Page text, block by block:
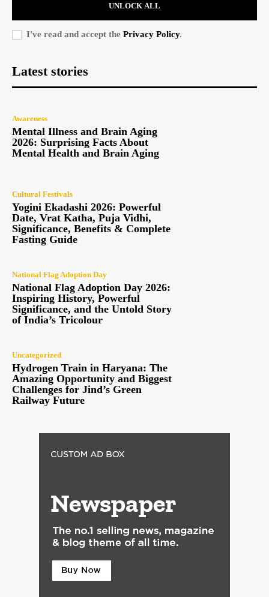
UNLOCK ALL
I've read and accept the Privacy Policy.
Latest stories
Awareness
Mental Illness and Brain Aging
2026: Surprising Facts About
Mental Health and Brain Aging
Cultural Festivals
Yogini Ekadashi 2026: Powerful
Date, Vrat Katha, Puja Vidhi,
Significance, Benefits & Complete
Fasting Guide
National Flag Adoption Day
National Flag Adoption Day 2026:
Inspiring History, Powerful
Significance, and the Untold Story
of India’s Tricolour
Uncategorized
Hydrogen Train in Haryana: The
Amazing Opportunity and Biggest
Challenges for Jind’s Green
Railway Future